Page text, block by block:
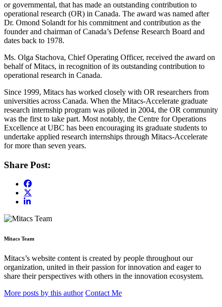
or governmental, that has made an outstanding contribution to
operational research (OR) in Canada. The award was named after
Dr. Omond Solandt for his commitment and contribution as the
founder and chairman of Canada’s Defense Research Board and
dates back to 1978.
Ms. Olga Stachova, Chief Operating Officer, received the award on
behalf of Mitacs, in recognition of its outstanding contribution to
operational research in Canada.
Since 1999, Mitacs has worked closely with OR researchers from
universities across Canada. When the Mitacs-Accelerate graduate
research internship program was piloted in 2004, the OR community
was the first to take part. Most notably, the Centre for Operations
Excellence at UBC has been encouraging its graduate students to
undertake applied research internships through Mitacs-Accelerate
for more than seven years.
Share Post:
Mitacs Team
Mitacs’s website content is created by people throughout our
organization, united in their passion for innovation and eager to
share their perspectives with others in the innovation ecosystem.
More posts by this author Contact Me